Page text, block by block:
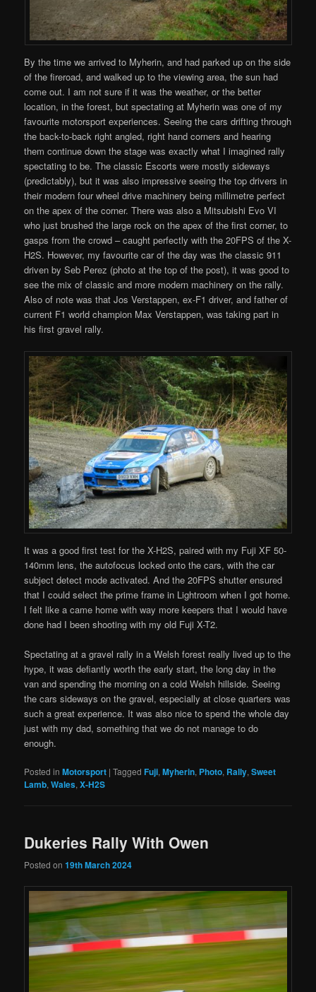
By the time we arrived to Myherin, and had parked up on the side
of the fireroad, and walked up to the viewing area, the sun had
come out. I am not sure if it was the weather, or the better
location, in the forest, but spectating at Myherin was one of my
favourite motorsport experiences. Seeing the cars drifting through
the back-to-back right angled, right hand corners and hearing
them continue down the stage was exactly what I imagined rally
spectating to be. The classic Escorts were mostly sideways
(predictably), but it was also impressive seeing the top drivers in
their modern four wheel drive machinery being millimetre perfect
on the apex of the corner. There was also a Mitsubishi Evo VI
who just brushed the large rock on the apex of the first corner, to
gasps from the crowd – caught perfectly with the 20FPS of the X-
H2S. However, my favourite car of the day was the classic 911
driven by Seb Perez (photo at the top of the post), it was good to
see the mix of classic and more modern machinery on the rally.
Also of note was that Jos Verstappen, ex-F1 driver, and father of
current F1 world champion Max Verstappen, was taking part in
his first gravel rally.
It was a good first test for the X-H2S, paired with my Fuji XF 50-
140mm lens, the autofocus locked onto the cars, with the car
subject detect mode activated. And the 20FPS shutter ensured
that I could select the prime frame in Lightroom when I got home.
I felt like a came home with way more keepers that I would have
done had I been shooting with my old Fuji X-T2.
Spectating at a gravel rally in a Welsh forest really lived up to the
hype, it was defiantly worth the early start, the long day in the
van and spending the morning on a cold Welsh hillside. Seeing
the cars sideways on the gravel, especially at close quarters was
such a great experience. It was also nice to spend the whole day
just with my dad, something that we do not manage to do
enough.
Posted in Motorsport |Tagged Fuji,Myherin, Photo, Rally,Sweet
Lamb,Wales,X-H2S
Dukeries Rally With Owen
Posted on19th March 2024